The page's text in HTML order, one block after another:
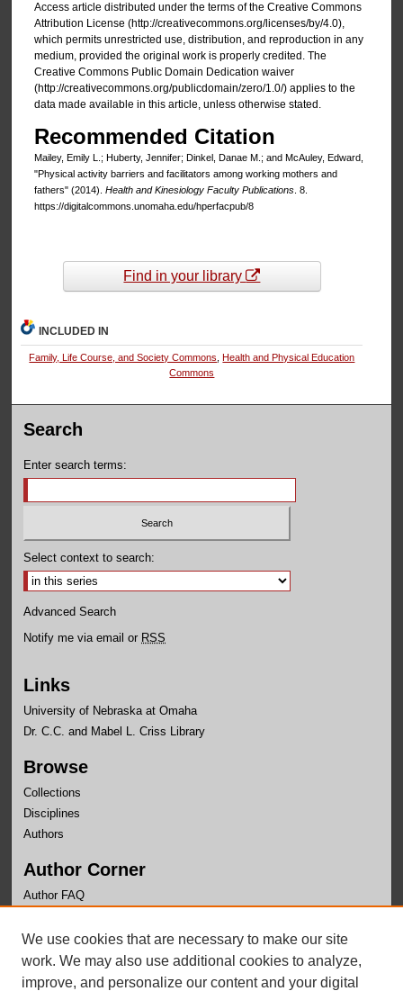
Access article distributed under the terms of the Creative Commons
Attribution License (http://creativecommons.org/licenses/by/4.0),
which permits unrestricted use, distribution, and reproduction in any
medium, provided the original work is properly credited. The
Creative Commons Public Domain Dedication waiver
(http://creativecommons.org/publicdomain/zero/1.0/) applies to the
data made available in this article, unless otherwise stated.
Recommended Citation
Mailey, Emily L.; Huberty, Jennifer; Dinkel, Danae M.; and McAuley, Edward,
"Physical activity barriers and facilitators among working mothers and
fathers" (2014). Health and Kinesiology Faculty Publications. 8.
https://digitalcommons.unomaha.edu/hperfacpub/8
Find in your library
INCLUDED IN
Family, Life Course, and Society Commons
Health and Physical Education
Commons
Search
Enter search terms:
Select context to search:
Advanced Search
Notify me via email or RSS
Links
University of Nebraska at Omaha
Dr. C.C. and Mabel L. Criss Library
Browse
Collections
Disciplines
Authors
Author Corner
Author FAQ
Links
Health and Kinesiology Website
We use cookies that are necessary to make our site
work. We may also use additional cookies to analyze,
improve, and personalize our content and your digital